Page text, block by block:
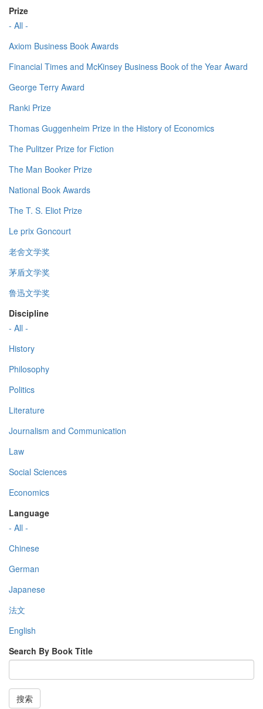
Prize
- All -
Axiom Business Book Awards
Financial Times and McKinsey Business Book of the Year Award
George Terry Award
Ranki Prize
Thomas Guggenheim Prize in the History of Economics
The Pulitzer Prize for Fiction
The Man Booker Prize
National Book Awards
The T. S. Eliot Prize
Le prix Goncourt
老舍文学奖
茅盾文学奖
鲁迅文学奖
Discipline
- All -
History
Philosophy
Politics
Literature
Journalism and Communication
Law
Social Sciences
Economics
Language
- All -
Chinese
German
Japanese
法文
English
Search By Book Title
搜索